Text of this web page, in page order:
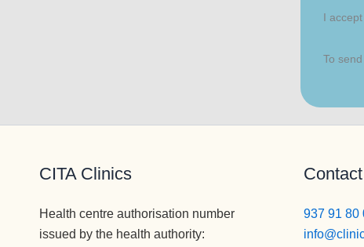
I
To
CITA Clinics
Health centre authorisation number
issued by the health authority:
937 91 80